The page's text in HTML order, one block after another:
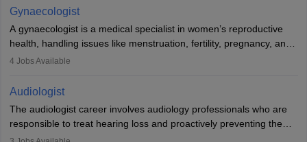
training, and certification. With rising demand, the career offers
rewarding opportunities in therapy, education, and research.
Gynaecologist
A gynaecologist is a medical specialist in women’s reproductive
health, handling issues like menstruation, fertility, pregnancy, and
childbirth. They perform exams, surgeries, and offer family
and postgraduate training. Gynaecologists work in hospitals or
clinics and are in high demand, with salaries growing significantly
with experience.
4 Jobs Available
Audiologist
The audiologist career involves audiology professionals who are
responsible to treat hearing loss and proactively preventing the
relevant damage. Individuals who opt for a career as an